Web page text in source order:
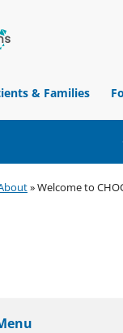
& Families
»Welcome to